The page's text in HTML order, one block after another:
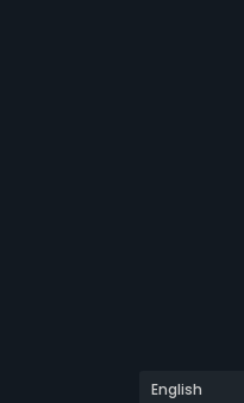
Languages